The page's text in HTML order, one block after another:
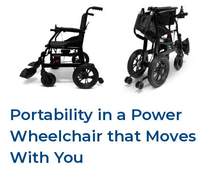
Portability in a Power
Wheelchair that Moves
With You